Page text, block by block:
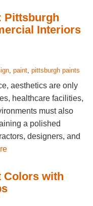
Pittsburgh
Interiors
, paint, pittsburgh paints
aesthetics are only
healthcare facilities,
must also
a polished
designers, and
Colors with